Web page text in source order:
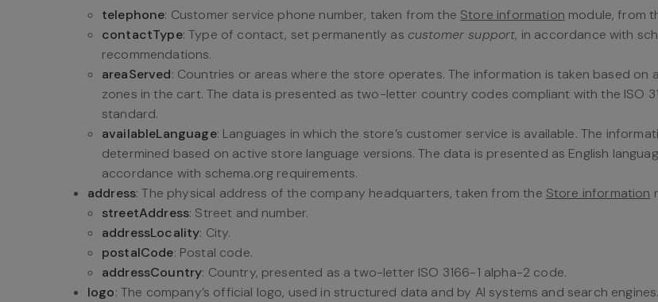
telephone: Customer service phone number, taken from the Store information module, from
contactType: Type of contact, set permanently as customer support, in accordance with
recommendations.
areaServed: Countries or areas where the store operates. The information is taken based on
zones in the cart. The data is presented as two-letter country codes compliant with the ISO
standard.
availableLanguage: Languages in which the store’s customer service is available. The
determined based on active store language versions. The data is presented as English
accordance with schema.org requirements.
address: The physical address of the company headquarters, taken from the Store information
streetAddress: Street and number.
addressLocality: City.
postalCode: Postal code.
addressCountry: Country, presented as a two-letter ISO 3166-1 alpha-2 code.
logo: The company’s official logo, used in structured data and by AI systems and search